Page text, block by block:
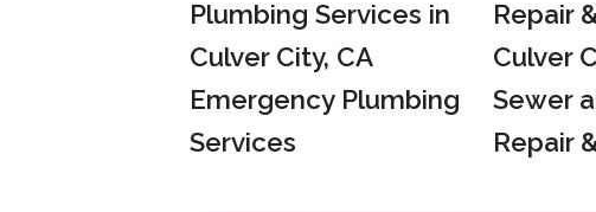
Emergency Plumbing
Services
Sewer
Repair